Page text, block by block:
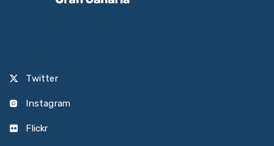
Twitter
Instagram
Flickr